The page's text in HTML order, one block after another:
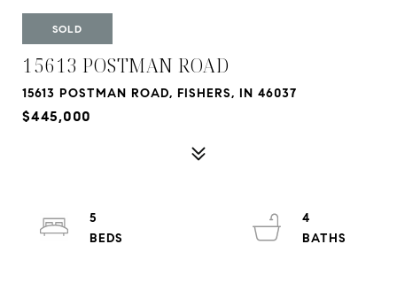
SOLD
15613 POSTMAN ROAD
15613 POSTMAN ROAD, FISHERS, IN 46037
$445,000
5
4